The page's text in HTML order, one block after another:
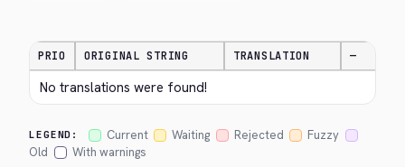
PRIO ORIGINAL STRING TRANSLATION —
No translations were found!
LEGEND: Current Waiting Rejected
Fuzzy
Old
With warnings